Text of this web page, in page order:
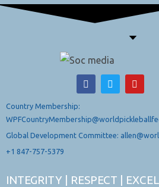
Country Membership:
Global Development Committee:
+1 847-757-5379
INTEGRITY | RESPECT |